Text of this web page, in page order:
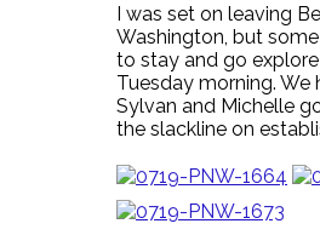
I was set on leaving
Washington, but
to stay and go
Tuesday morning.
Sylvan and Michelle
the slackline on